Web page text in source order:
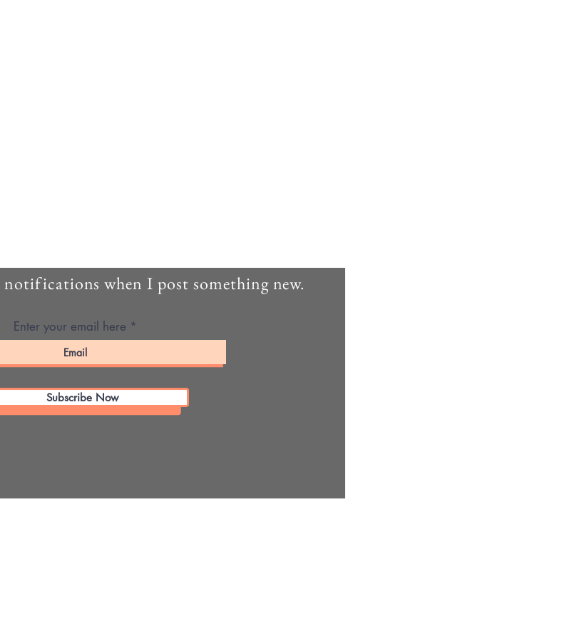
when I post something new.
Enter your email here
Subscribe Now